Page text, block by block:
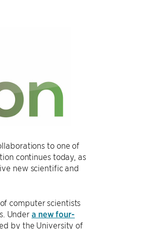
to one of
continues today, as
new scientific and
computer scientists
Under a new four-
by the University of